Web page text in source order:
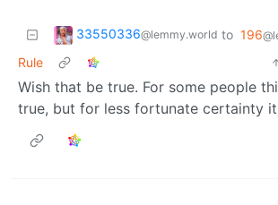
33550336@lemmy.world to 196
Rule
Wish that be true. For some people
true, but for less fortunate certainty it